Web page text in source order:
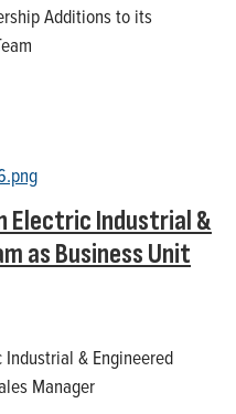
Additions to its
Electric Industrial &
as Business Unit
& Engineered
Manager